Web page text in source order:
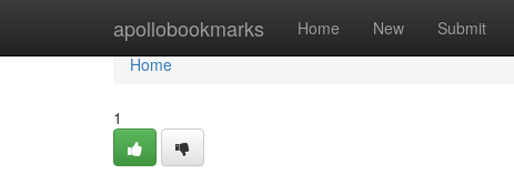
apollobookmarks Home New Submit
Home
Home
1